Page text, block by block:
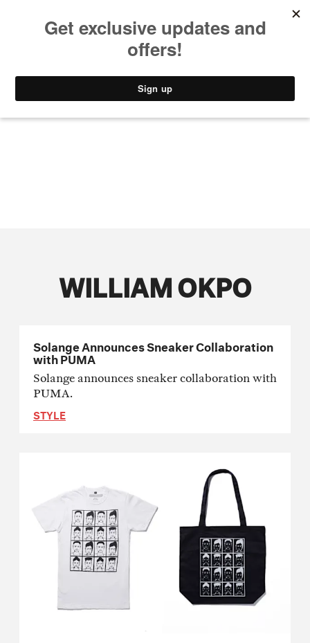
STYLE
WILLIAM OKPO
Solange Announces Sneaker Collaboration
with PUMA
Solange announces sneaker collaboration with
PUMA.
STYLE